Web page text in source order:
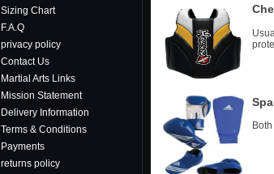
Sizing Chart
F.A.Q
privacy policy
Contact Us
Martial Arts Links
Mission Statement
Delivery Information
Terms & Conditions
Payments
returns policy